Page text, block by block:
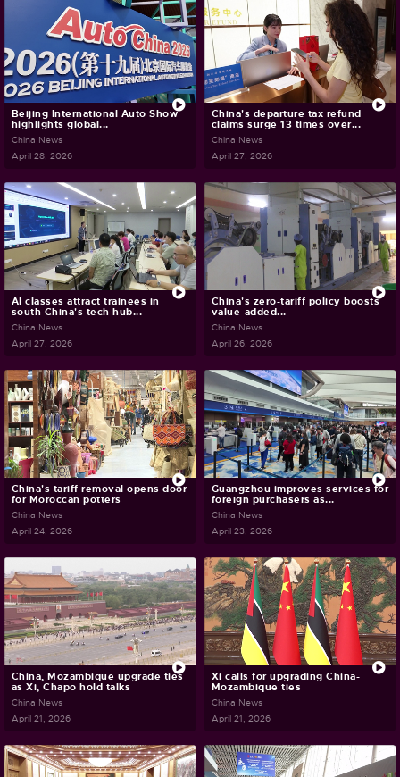
Beijing International Auto Show
highlights global...
China News
April 28, 2026
China's departure tax refund
claims surge 13 times over...
China News
April 27, 2026
AI classes attract trainees in
south China's tech hub...
China News
April 27, 2026
China's zero-tariff policy boosts
value-added...
China News
April 26, 2026
China's tariff removal opens door
for Moroccan potters
China News
April 24, 2026
Guangzhou improves services for
foreign purchasers as...
China News
April 23, 2026
China, Mozambique upgrade ties
as Xi, Chapo hold talks
China News
April 21, 2026
Xi calls for upgrading China-
Mozambique ties
China News
April 21, 2026